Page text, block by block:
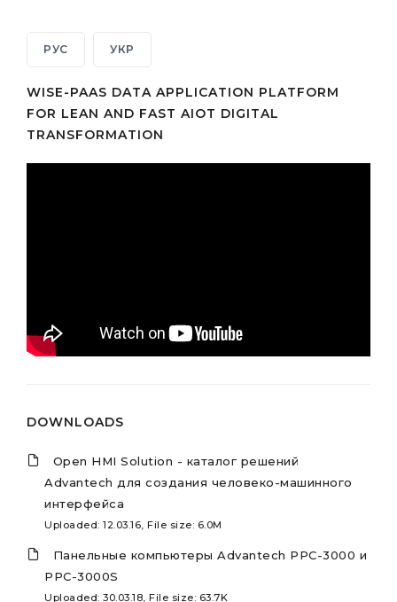
РУС УКР
WISE-PAAS DATA APPLICATION PLATFORM
FOR LEAN AND FAST AIOT DIGITAL
TRANSFORMATION
DOWNLOADS
Open HMI Solution - каталог решений
Advantech для создания человеко-машинного
интерфейса
Uploaded: 12.03.16, File size: 6.0M
Панельные компьютеры Advantech PPC-3000 и
PPC-3000S
Uploaded: 30.03.18, File size: 63.7K